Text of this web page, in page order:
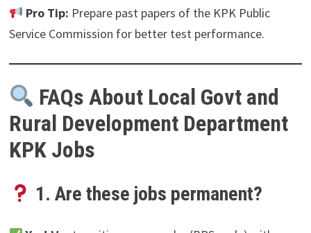
Pro Tip: Prepare past papers of the KPK Public
Service Commission for better test performance.
FAQs About Local Govt and
Rural Development Department
KPK Jobs
1. Are these jobs permanent?